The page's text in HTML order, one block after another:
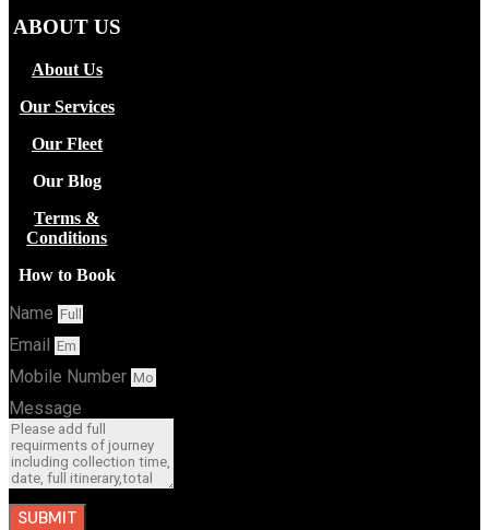
ABOUT US
About Us
Our Services
Our Fleet
Our Blog
Terms &
Conditions
How to Book
Name
Email
Mobile Number
Message
SUBMIT